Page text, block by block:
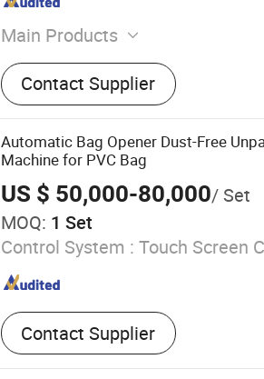
Main Products
Vertical Packaging Machine, Bag
Packaging Machine, Cold And Hot
Compress Packaging Production
Powder Packaging Machine,
Packaging Machine
Contact Supplier
Automatic Bag Opener Dust-Free
Machine for PVC Bag
US $ 50,000-80,000/ Set
MOQ: 1 Set
Control System : Touch Screen
Contact Supplier